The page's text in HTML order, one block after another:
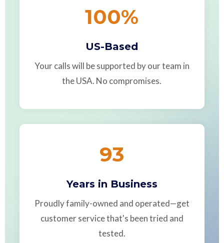
100%
US-Based
Your calls will be supported by our team in
the USA. No compromises.
93
Years in Business
Proudly family-owned and operated—get
customer service that's been tried and
tested.